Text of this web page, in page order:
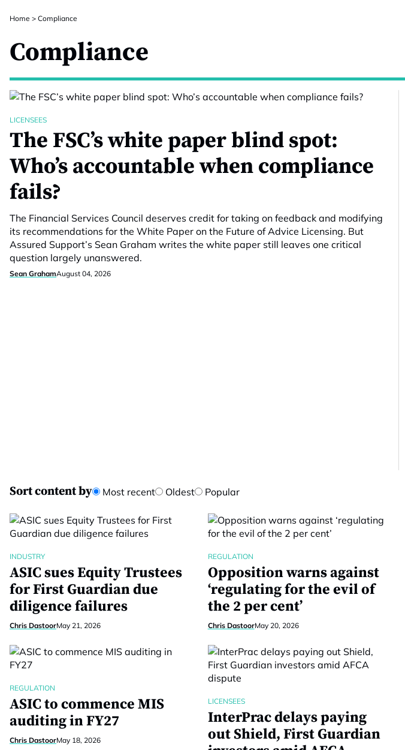
Home > Compliance
Compliance
LICENSEES
The FSC’s white paper blind spot:
Who’s accountable when compliance
fails?
The Financial Services Council deserves credit for taking on feedback and modifying
its recommendations for the White Paper on the Future of Advice Licensing. But
Assured Support’s Sean Graham writes the white paper still leaves one critical
question largely unanswered.
Sean GrahamAugust 04, 2026
Sort content by Most recent Oldest Popular
INDUSTRY
ASIC sues Equity Trustees
for First Guardian due
diligence failures
Chris DastoorMay 21, 2026
REGULATION
Opposition warns against
‘regulating for the evil of
the 2 per cent’
Chris DastoorMay 20, 2026
REGULATION
ASIC to commence MIS
auditing in FY27
Chris DastoorMay 18, 2026
LICENSEES
InterPrac delays paying
out Shield, First Guardian